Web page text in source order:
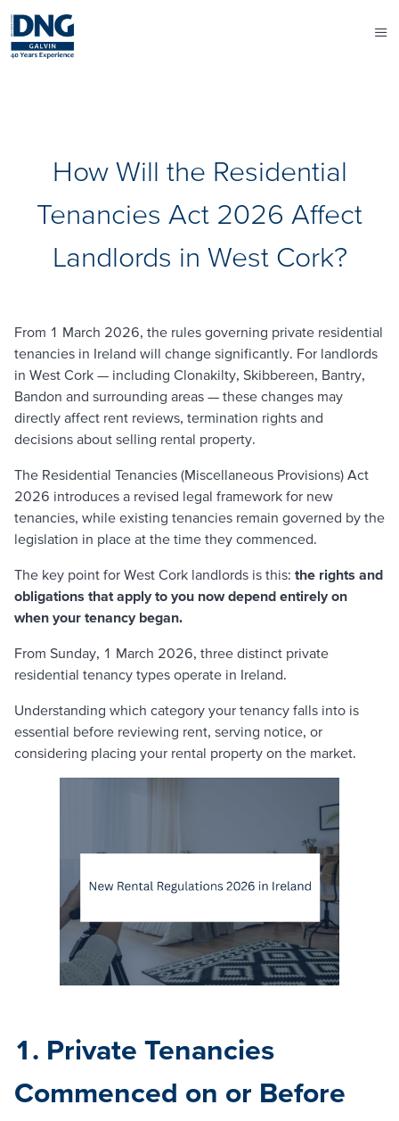
How Will the Residential
Tenancies Act 2026 Affect
Landlords in West Cork?
From 1 March 2026, the rules governing private residential
tenancies in Ireland will change significantly. For landlords
in West Cork — including Clonakilty, Skibbereen, Bantry,
Bandon and surrounding areas — these changes may
directly affect rent reviews, termination rights and
decisions about selling rental property.
The Residential Tenancies (Miscellaneous Provisions) Act
2026 introduces a revised legal framework for new
tenancies, while existing tenancies remain governed by the
legislation in place at the time they commenced.
The key point for West Cork landlords is this: the rights and
obligations that apply to you now depend entirely on
when your tenancy began.
From Sunday, 1 March 2026, three distinct private
residential tenancy types operate in Ireland.
Understanding which category your tenancy falls into is
essential before reviewing rent, serving notice, or
considering placing your rental property on the market.
1. Private Tenancies
Commenced on or Before